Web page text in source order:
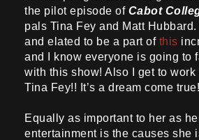
the pilot episode of Cabot
pals Tina Fey and Matt Hubbard.
and elated to be a part of this
and I know everyone is going to
with this show! Also I get to work
Tina Fey!! It’s a dream come
Equally as important to her as
entertainment is the causes she